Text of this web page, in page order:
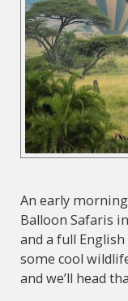
An early
Balloon Safaris
and a full
some cool
and we’ll head